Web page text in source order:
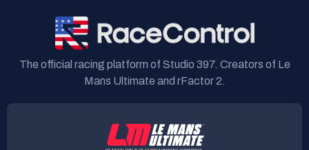
The official racing platform of Studio 397. Creators of Le
Mans Ultimate and rFactor 2.